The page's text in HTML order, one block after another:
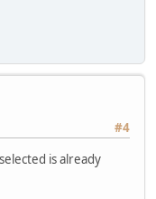
#4
is already